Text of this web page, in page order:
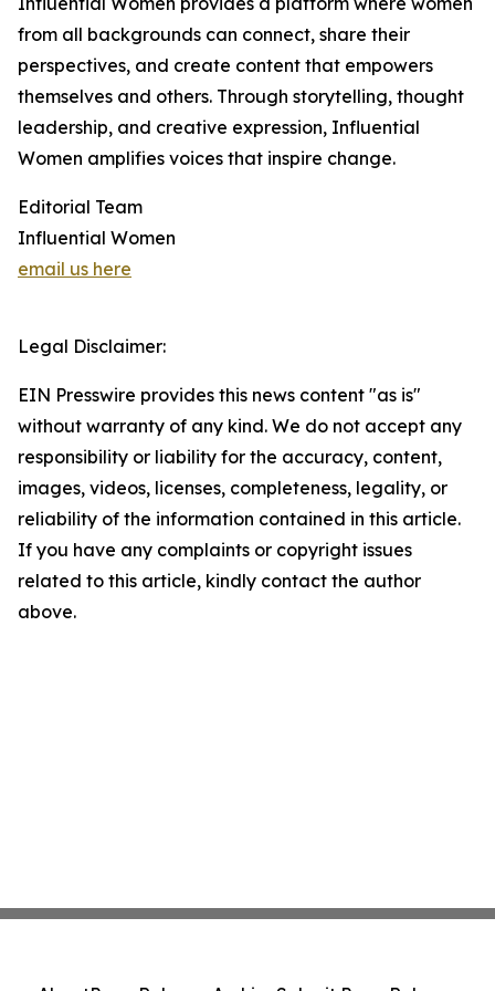
from all backgrounds can connect, share their
perspectives, and create content that empowers
themselves and others. Through storytelling, thought
leadership, and creative expression, Influential
Women amplifies voices that inspire change.
Editorial Team
Influential Women
email us here
Legal Disclaimer:
EIN Presswire provides this news content "as is"
without warranty of any kind. We do not accept any
responsibility or liability for the accuracy, content,
images, videos, licenses, completeness, legality, or
reliability of the information contained in this article.
If you have any complaints or copyright issues
related to this article, kindly contact the author
above.